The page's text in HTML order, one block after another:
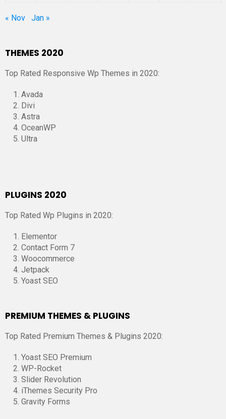
« Nov Jan »
THEMES 2020
Top Rated Responsive Wp Themes in 2020:
Avada
Divi
Astra
OceanWP
Ultra
PLUGINS 2020
Top Rated Wp Plugins in 2020:
Elementor
Contact Form 7
Woocommerce
Jetpack
Yoast SEO
PREMIUM THEMES & PLUGINS
Top Rated Premium Themes & Plugins 2020:
Yoast SEO Premium
WP-Rocket
Slider Revolution
iThemes Security Pro
Gravity Forms